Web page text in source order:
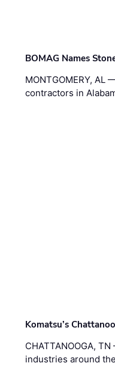
BOMAG Names
MONTGOMERY, AL
contractors in
Komatsu’s
CHATTANOOGA,
industries around